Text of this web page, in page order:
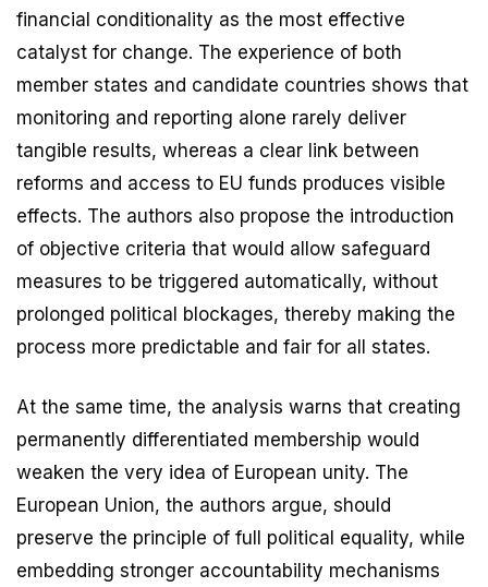
financial conditionality as the most effective
catalyst for change. The experience of both
member states and candidate countries shows that
monitoring and reporting alone rarely deliver
tangible results, whereas a clear link between
reforms and access to EU funds produces visible
effects. The authors also propose the introduction
of objective criteria that would allow safeguard
measures to be triggered automatically, without
prolonged political blockages, thereby making the
process more predictable and fair for all states.
At the same time, the analysis warns that creating
permanently differentiated membership would
weaken the very idea of European unity. The
European Union, the authors argue, should
preserve the principle of full political equality, while
embedding stronger accountability mechanisms